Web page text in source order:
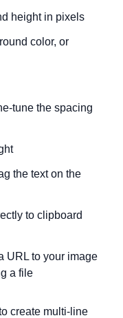
height in pixels
color, or
tune the spacing
the text on the
to clipboard
URL to your image
a file
create multi-line